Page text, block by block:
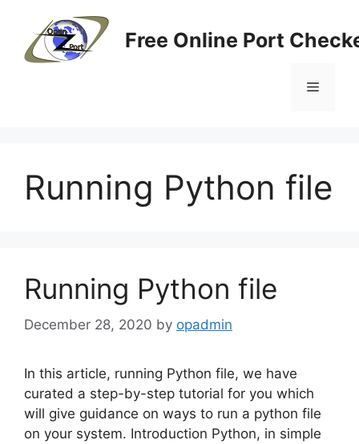
content
Free Online Port
Menu
Running Python file
Running Python file
December 28, 2020 by opadmin
In this article, running Python file, we have
curated a step-by-step tutorial for you which
will give guidance on ways to run a python file
on your system. Introduction Python, in simple